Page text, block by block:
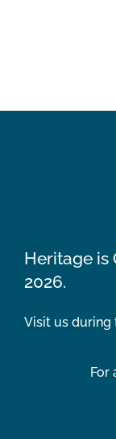
Heritage is
2026.
Visit us during
For